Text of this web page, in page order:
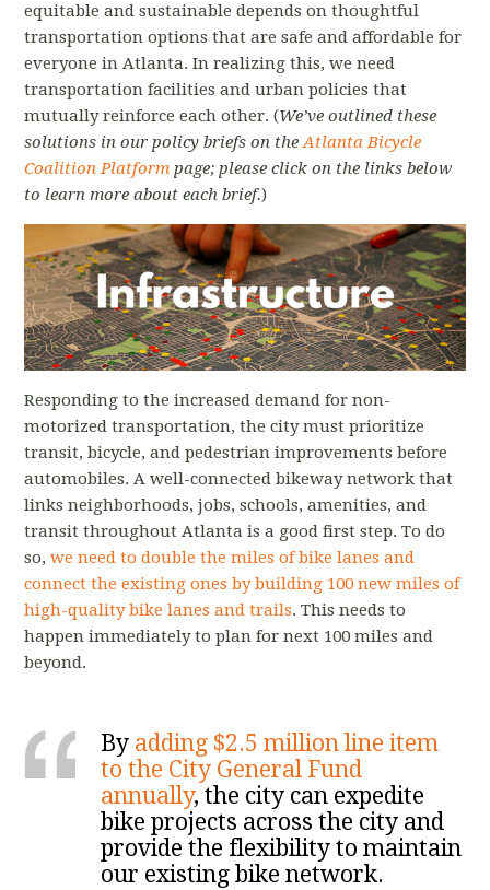
equitable and sustainable depends on thoughtful
transportation options that are safe and affordable for
everyone in Atlanta. In realizing this, we need
transportation facilities and urban policies that
mutually reinforce each other. (We’ve outlined these
solutions in our policy briefs on theAtlanta Bicycle
Coalition Platform page; please click on the links below
to learn more about each brief.)
Responding to the increased demand for non-
motorized transportation, the city must prioritize
transit, bicycle, and pedestrian improvements before
automobiles. A well-connected bikeway network that
links neighborhoods, jobs, schools, amenities, and
transit throughout Atlanta is a good first step. To do
so,we need to double the miles of bike lanes and
connect the existing ones by building 100 new miles of
high-quality bike lanes and trails. This needs to
happen immediately to plan for next 100 miles and
beyond.
By adding $2.5 million line item
to the City General Fund
annually, the city can expedite
bike projects across the city and
provide the flexibility to maintain
our existing bike network.